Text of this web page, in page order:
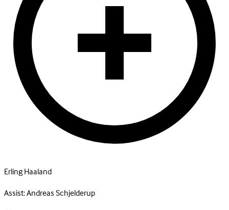
Erling Haaland
Assist:Andreas Schjelderup